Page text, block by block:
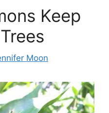
Keep
Moon